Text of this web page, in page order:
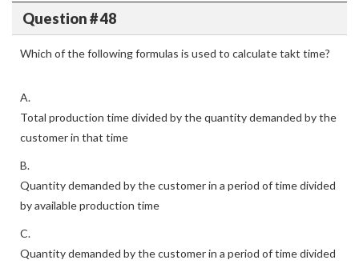
Question # 48
Which of the following formulas is used to calculate takt time?
A.
Total production time divided by the quantity demanded by the
customer in that time
B.
Quantity demanded by the customer in a period of time divided
by available production time
C.
Quantity demanded by the customer in a period of time divided